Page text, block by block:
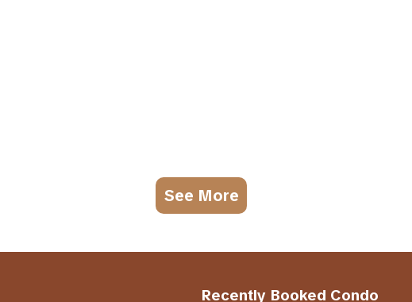
See More
Recently Booked Condo